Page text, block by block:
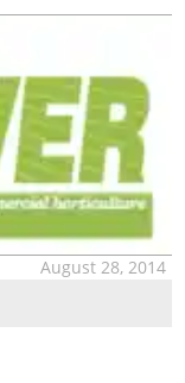
August 28, 2014